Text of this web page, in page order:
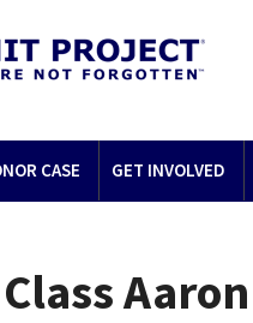
CASE GET INVOLVED